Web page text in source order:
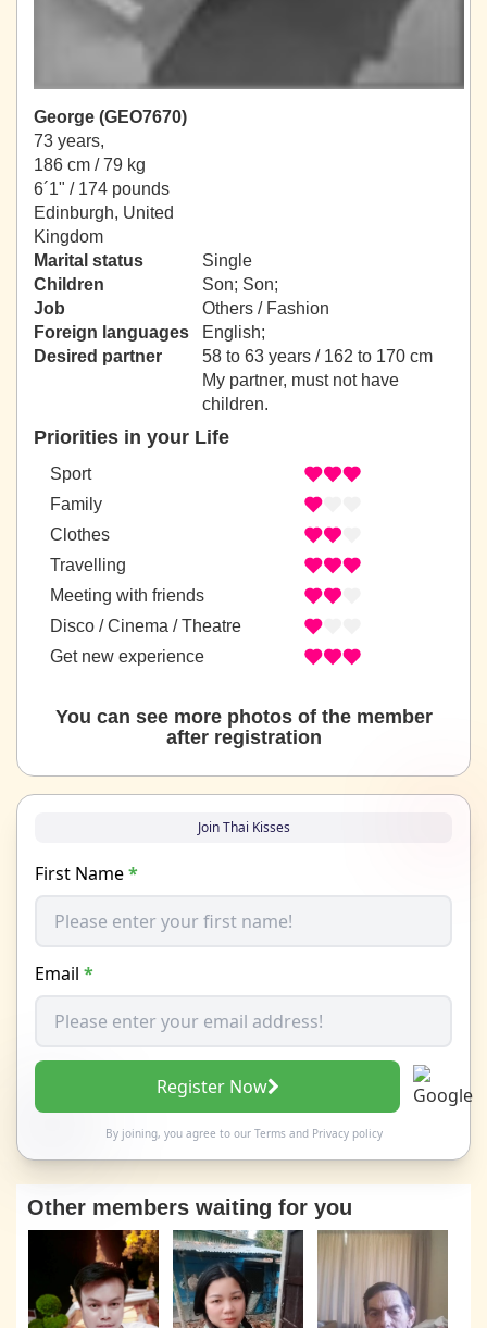
George (GEO7670)
73 years,
186 cm / 79 kg
6´1" / 174 pounds
Edinburgh, United
Kingdom
Marital status
Single
Children
Son; Son;
Job
Others / Fashion
Foreign languages
English;
Desired partner
58 to 63 years / 162 to 170 cm
My partner, must not have
children.
Priorities in your Life
Sport
Family
Clothes
Travelling
Meeting with friends
Disco / Cinema / Theatre
Get new experience
You can see more photos of the member
after registration
Join Thai Kisses
First Name*
Email *
Register Now
By joining, you agree to our Termsand Privacy policy
Other members waiting for you